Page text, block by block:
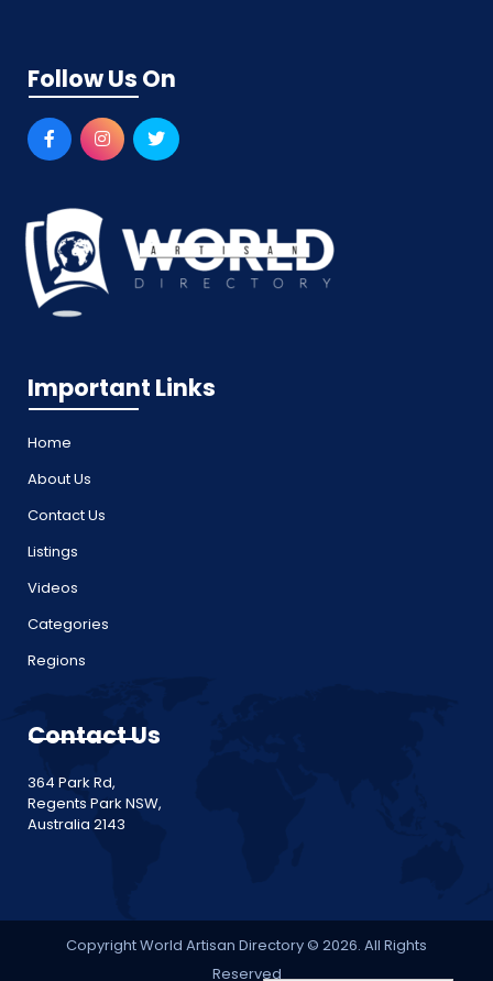
Follow Us On
Important Links
Home
About Us
Contact Us
Listings
Videos
Categories
Regions
Contact Us
364 Park Rd,
Regents Park NSW,
Australia 2143
Copyright World Artisan Directory © 2026. All Rights
Reserved